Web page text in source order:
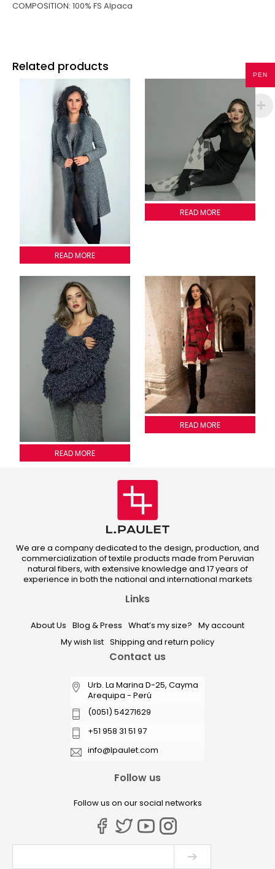
COMPOSITION: 100% FS Alpaca
Related products
Cardigan Emilia
READ MORE
Coconuts pants
READ MORE
Fringed jacket
READ MORE
PLAID SKIRTREAD MORE
We are a company dedicated to the design, production, and
commercialization of textile products made from Peruvian
natural fibers, with extensive knowledge and 17 years of
experience in both the national and international markets
Links
About Us Blog & Press What’s my size? My account
My wish list Shipping and return policy
Contact us
Urb. La Marina D-25, Cayma
Arequipa - Perú
(0051) 54271629
+51 958 31 51 97
info@lpaulet.com
Follow us
Follow us on our social networks
PEN